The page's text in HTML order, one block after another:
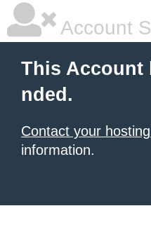
Account
This Account
nded.
Contact your
information.